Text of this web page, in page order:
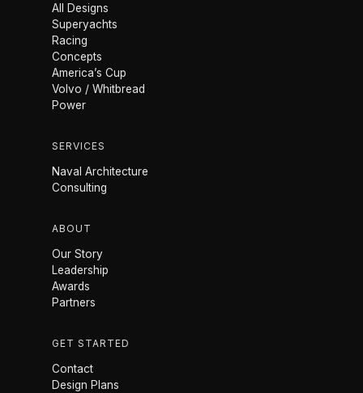
All Designs
Superyachts
Racing
Concepts
America’s Cup
Volvo / Whitbread
Power
SERVICES
Naval Architecture
Consulting
ABOUT
Our Story
Leadership
Awards
Partners
GET STARTED
Contact
Design Plans